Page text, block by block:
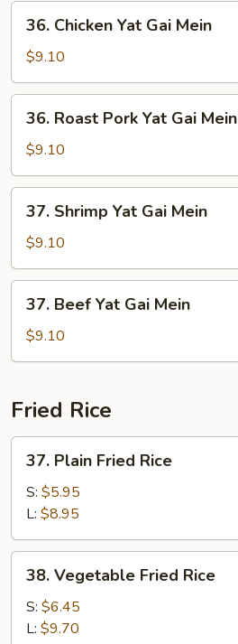
36.
Chicken
Yat
Gai
Mein
36. Chicken Yat Gai Mein
$9.10
36.
Roast
Pork
Yat
Gai
Mein
36. Roast Pork Yat Gai Mein
$9.10
37.
Shrimp
Yat
Gai
Mein
37. Shrimp Yat Gai Mein
$9.10
37.
Beef
Yat
Gai
37. Beef Yat Gai Mein
$9.10
Fried Rice
37.
Plain
Fried
Rice
37. Plain Fried Rice
S: $5.95
L: $8.95
38.
Vegetable
Fried
Rice
38. Vegetable Fried Rice
S: $6.45
L: $9.70